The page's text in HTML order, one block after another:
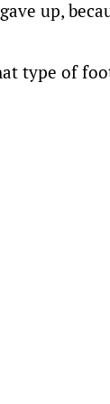
up,
type of